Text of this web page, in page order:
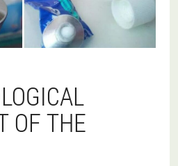
OF THE